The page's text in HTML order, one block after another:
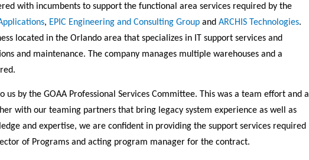
with incumbents to support the functional area services required by the
, EPIC Engineering and Consulting Group and ARCHIS Technologies.
located in the Orlando area that specializes in IT support services and
and maintenance. The company manages multiple warehouses and a
us by the GOAA Professional Services Committee. This was a team effort and a
with our teaming partners that bring legacy system experience as well as
and expertise, we are confident in providing the support services required
of Programs and acting program manager for the contract.